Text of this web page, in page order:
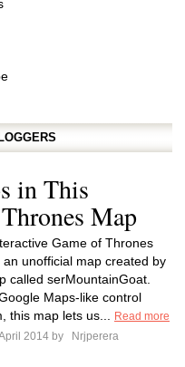
in This
Map
Game of Thrones
an unofficial map created by
called serMountainGoat.
Maps-like control
this map lets us...
Read more
2014 by
Nrjperera